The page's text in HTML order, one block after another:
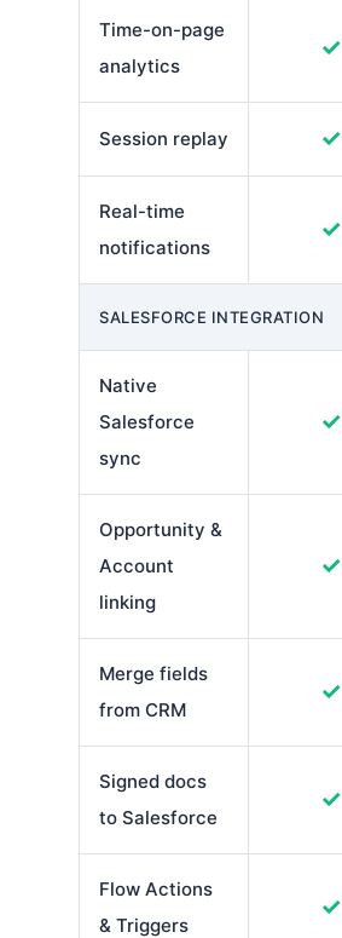
Time-on-page
analytics
✓
Session replay ✓
Real-time
notifications
✓
SALESFORCE INTEGRATION
Native
Salesforce
sync
✓
Opportunity &
Account
linking
✓
Merge fields
from CRM
✓
Signed docs
to Salesforce
✓
Flow Actions
& Triggers
✓